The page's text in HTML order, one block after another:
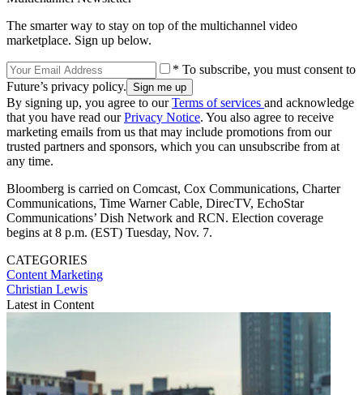
The smarter way to stay on top of the multichannel video
marketplace. Sign up below.
* To subscribe, you must consent to
Future’s privacy policy.
By signing up, you agree to ourTerms of services and acknowledge
that you have read ourPrivacy Notice. You also agree to receive
marketing emails from us that may include promotions from our
trusted partners and sponsors, which you can unsubscribe from at
any time.
Bloomberg is carried on Comcast, Cox Communications, Charter
Communications, Time Warner Cable, DirecTV, EchoStar
Communications’ Dish Network and RCN. Election coverage
begins at 8 p.m. (EST) Tuesday, Nov. 7.
CATEGORIES
Content Marketing
Christian Lewis
Latest in Content